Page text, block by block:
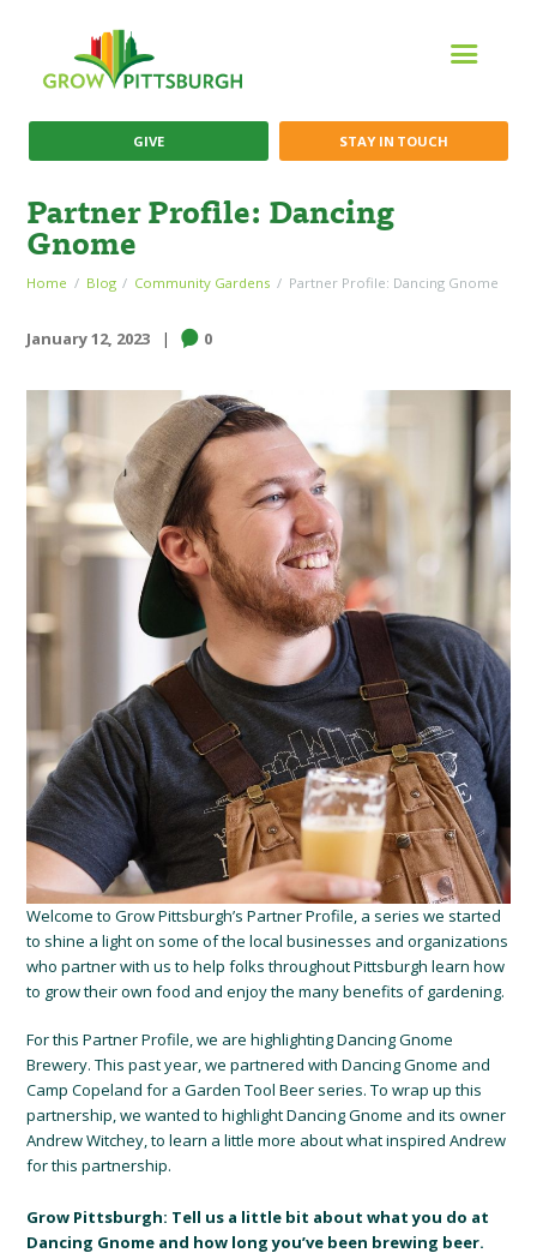
GIVE STAY IN TOUCH
Partner Profile: Dancing
Gnome
Home Blog Community Gardens Partner Profile: Dancing Gnome
January 12, 2023 0
Welcome to Grow Pittsburgh’s Partner Profile, a series we started
to shine a light on some of the local businesses and organizations
who partner with us to help folks throughout Pittsburgh learn how
to grow their own food and enjoy the many benefits of gardening.
For this Partner Profile, we are highlighting Dancing Gnome
Brewery. This past year, we partnered with Dancing Gnome and
Camp Copeland for a Garden Tool Beer series. To wrap up this
partnership, we wanted to highlight Dancing Gnome and its owner
Andrew Witchey, to learn a little more about what inspired Andrew
for this partnership.
Grow Pittsburgh: Tell us a little bit about what you do at
Dancing Gnome and how long you’ve been brewing beer.